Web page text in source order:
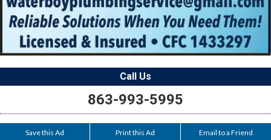
Call Us
863-993-5995
Save this Ad Print this Ad Email to a Friend